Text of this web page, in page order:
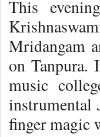
This
Mridangam
on Tanpura.
music
instrumental
finger magic